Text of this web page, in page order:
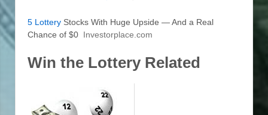
5 Lottery Stocks With Huge Upside — And a Real
Chance of $0 Investorplace.com
Win the Lottery Related